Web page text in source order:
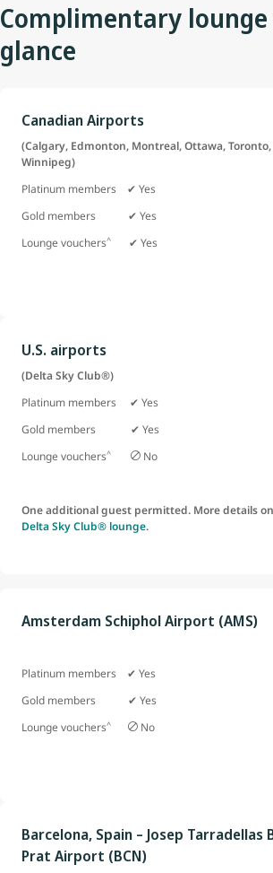
Complimentary lounge
glance
Canadian Airports
(Calgary, Edmonton, Montreal, Ottawa,
Winnipeg)
Platinum members ✔ Yes
Gold members
✔ Yes
Lounge vouchers^ ✔ Yes
U.S. airports
(Delta Sky Club®)
Platinum members ✔ Yes
Gold members ✔ Yes
Lounge vouchers^ No
One additional guest permitted. More details
Delta Sky Club® lounge.
Amsterdam Schiphol Airport (AMS)
Platinum members ✔ Yes
Gold members
✔ Yes
Lounge vouchers^ No
Barcelona, Spain – Josep Tarradellas
Prat Airport (BCN)